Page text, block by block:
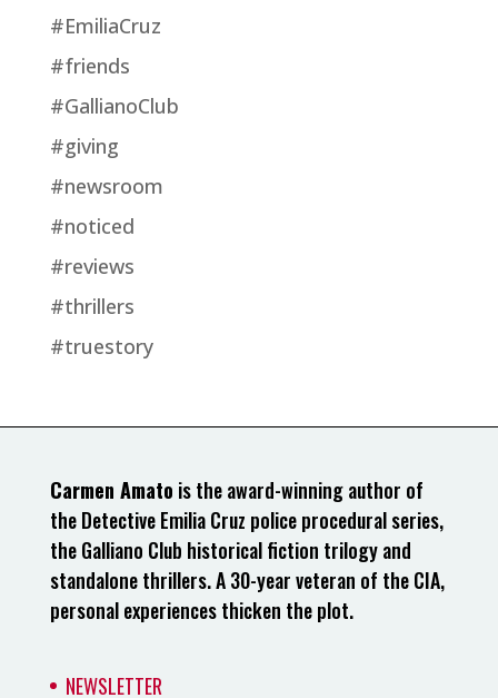
#EmiliaCruz
#friends
#GallianoClub
#giving
#newsroom
#noticed
#reviews
#thrillers
#truestory
Carmen Amato is the award-winning author of
the Detective Emilia Cruz police procedural series,
the Galliano Club historical fiction trilogy and
standalone thrillers. A 30-year veteran of the CIA,
personal experiences thicken the plot.
NEWSLETTER